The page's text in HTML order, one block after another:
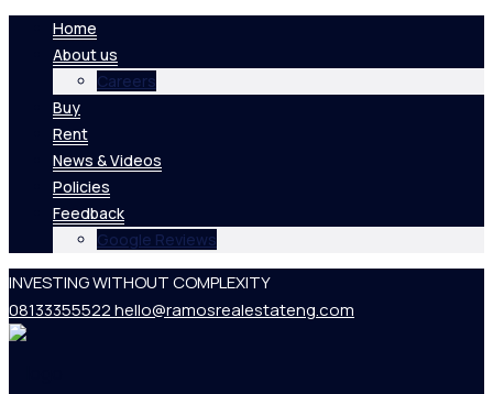
Home
About us
Careers
Buy
Rent
News & Videos
Policies
Feedback
Google Reviews
INVESTING WITHOUT COMPLEXITY
08133355522hello@ramosrealestateng.com